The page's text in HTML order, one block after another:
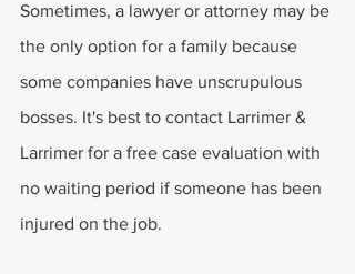
Sometimes, a lawyer or attorney may be
the only option for a family because
some companies have unscrupulous
bosses. It's best to contact Larrimer &
Larrimer for a free case evaluation with
no waiting period if someone has been
injured on the job.